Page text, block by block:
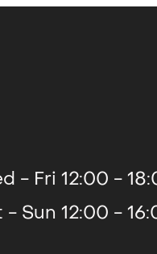
- Fri 12:00 -
- Sun 12:00 -